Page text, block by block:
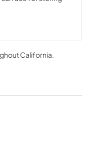
California.